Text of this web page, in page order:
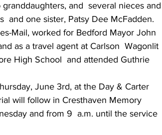
and  several nieces and
and one sister, Patsy Dee McFadden.
Mail, worked for Bedford Mayor John
as a travel agent at Carlson  Wagonlit
High School  and attended Guthrie
June 3rd, at the Day & Carter
will follow in Cresthaven Memory
and from 9  a.m. until the service